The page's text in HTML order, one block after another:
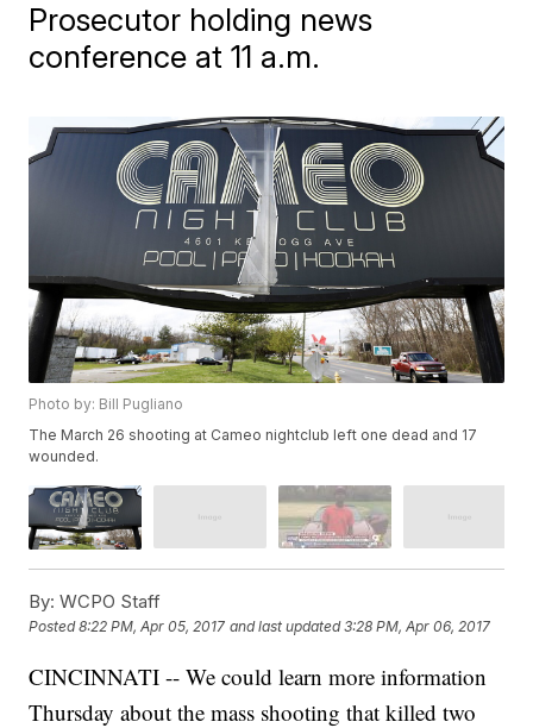
Prosecutor holding news
conference at 11 a.m.
Photo by: Bill Pugliano
The March 26 shooting at Cameo nightclub left one dead and 17
wounded.
By: WCPO Staff
Posted8:22 PM, Apr 05, 2017 and last updated 3:28 PM, Apr 06, 2017
CINCINNATI -- We could learn more information
Thursday about the mass shooting that killed two